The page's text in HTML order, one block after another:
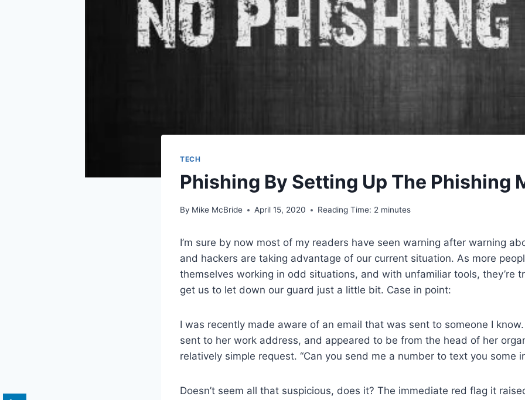
TECH
Phishing By Setting Up The Phishing
By Mike McBride April 15, 2020 Reading Time: 2 minutes
I’m sure by now most of my readers have seen warning after warning
and hackers are taking advantage of our current situation. As more
themselves working in odd situations, and with unfamiliar tools, they’re
get us to let down our guard just a little bit. Case in point:
I was recently made aware of an email that was sent to someone I
sent to her work address, and appeared to be from the head of her
relatively simple request. “Can you send me a number to text you some
Doesn’t seem all that suspicious, does it? The immediate red flag it